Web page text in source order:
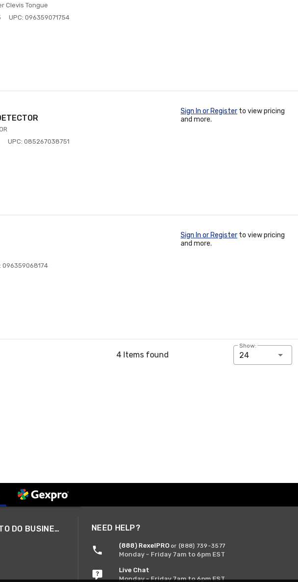
Clevis Tongue
UPC: 096359071754
UPC: 085267038751
Sign In or Register to view pricing
and more.
096359068174
Sign In or Register to view pricing
and more.
4 Items found
Show:
24
A SMARTER WAY TO DO BUSINESS NEED HELP?
(888) RexelPRO or (888) 739-3577
Monday - Friday 7am to 6pm EST
Live Chat
Monday - Friday 7am to 6pm EST